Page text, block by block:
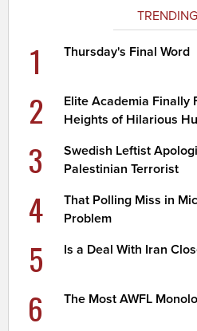
TRENDING
1 Thursday's Final Word
2
Elite Academia Finally
Heights of Hilarious
3
Swedish Leftist
Palestinian Terrorist
4
That Polling Miss in
Problem
5 Is a Deal With Iran
6 The Most AWFL